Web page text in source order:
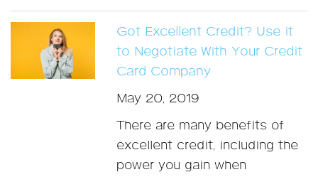
Got Excellent Credit? Use it
to Negotiate With Your Credit
Card Company
May 20, 2019
There are many benefits of
excellent credit, including the
power you gain when